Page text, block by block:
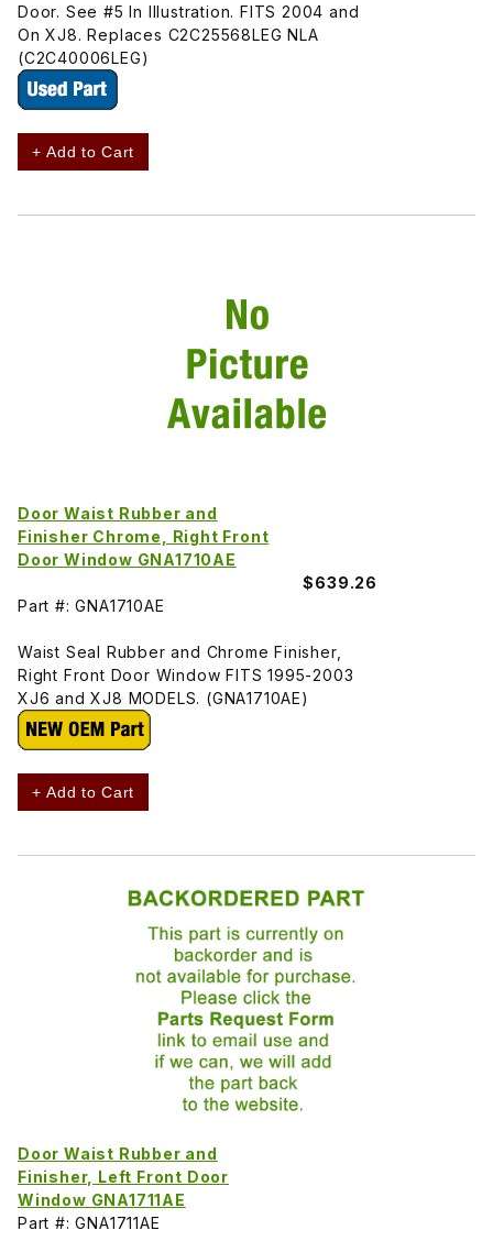
Door. See #5 In Illustration. FITS 2004 and
On XJ8. Replaces C2C25568LEG NLA
(C2C40006LEG)
+ Add to Cart
Door Waist Rubber and
Finisher Chrome, Right Front
Door Window GNA1710AE
$639.26
Part #: GNA1710AE
Waist Seal Rubber and Chrome Finisher,
Right Front Door Window FITS 1995-2003
XJ6 and XJ8 MODELS. (GNA1710AE)
+ Add to Cart
Door Waist Rubber and
Finisher, Left Front Door
Window GNA1711AE
Part #: GNA1711AE